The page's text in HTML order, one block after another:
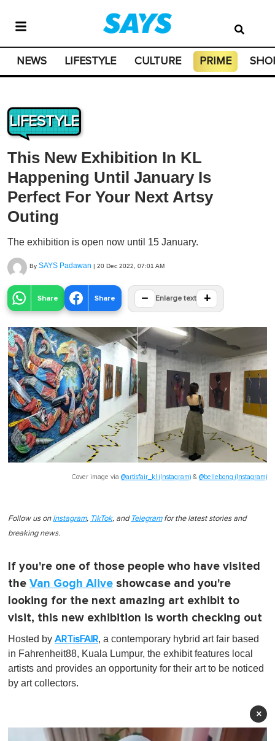
NEWS LIFESTYLE CULTURE PRIME
LIFESTYLE
This New Exhibition In KL
Happening Until January Is
Perfect For Your Next Artsy
Outing
The exhibition is open now until 15 January.
By SAYS Padawan | 20 Dec 2022, 07:01 AM
Share Share − Enlarge text +
Cover image via @artisfair_kl (Instagram) & @bellebong (Instagram)
Follow us on Instagram, TikTok, and Telegramfor the latest stories and
breaking news.
If you're one of those people who have visited
the Van Gogh Alive showcase and you're
looking for the next amazing art exhibit to
visit, this new exhibition is worth checking out
Hosted by ARTisFAIR, a contemporary hybrid art fair based
in Fahrenheit88, Kuala Lumpur, the exhibit features local
artists and provides an opportunity for their art to be noticed
by art collectors.
×